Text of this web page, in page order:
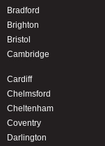
Bradford
Brighton
Bristol
Cambridge
Cardiff
Chelmsford
Cheltenham
Coventry
Darlington